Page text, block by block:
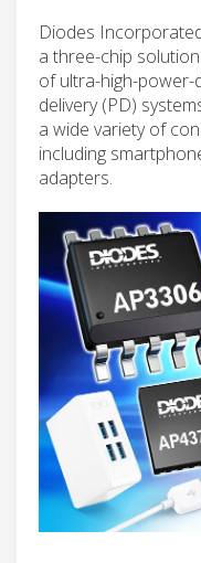
Diodes
a three-chip
of ultra-high-power-
delivery (PD)
a wide variety of
including
adapters.